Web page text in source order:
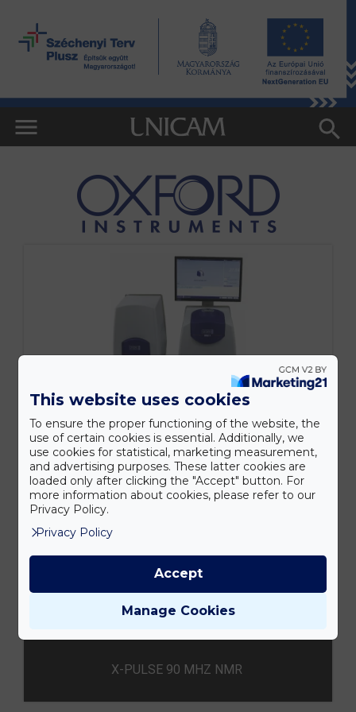
MQC+ ASZTALI NMR
X-PULSE 90 MHZ NMR
This website uses cookies
To ensure the proper functioning of the website, the
use of certain cookies is essential. Additionally, we
use cookies for statistical, marketing measurement,
and advertising purposes. These latter cookies are
loaded only after clicking the "Accept" button. For
more information about cookies, please refer to our
Privacy Policy.
Privacy Policy
Manage Cookies
Accept